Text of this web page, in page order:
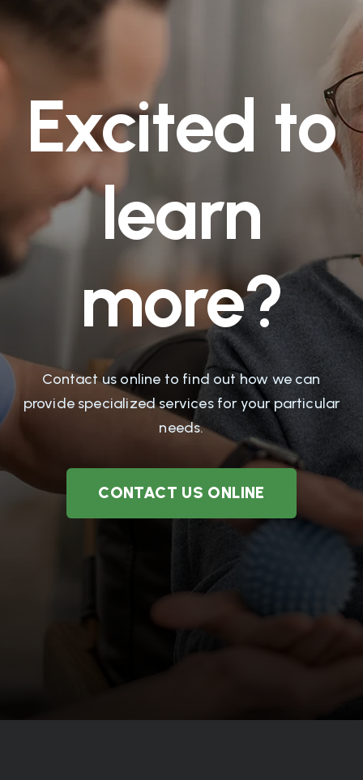
Excited to
learn
more?
Contact us online to find out how we can
provide specialized services for your particular
needs.
CONTACT US ONLINE